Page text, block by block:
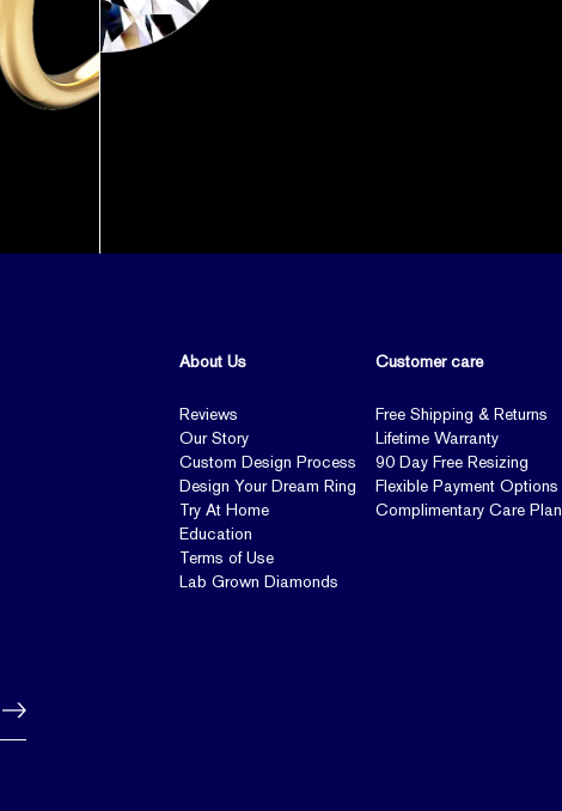
About Us
Reviews
Our Story
Custom Design Process
Design Your Dream Ring
Try At Home
Education
Terms of Use
Lab Grown Diamonds
Customer care
Free Shipping & Returns
Lifetime Warranty
90 Day Free Resizing
Flexible Payment Options
Complimentary Care Plan